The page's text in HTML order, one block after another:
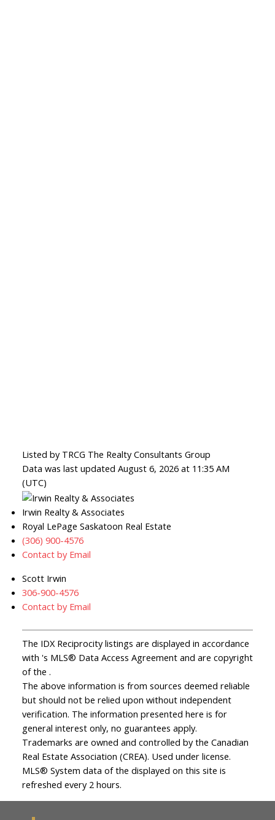
Listed by TRCG The Realty Consultants Group
Data was last updated August 6, 2026 at 11:35 AM
(UTC)
Irwin Realty & Associates
Royal LePage Saskatoon Real Estate
(306) 900-4576
Contact by Email
Scott Irwin
306-900-4576
Contact by Email
The IDX Reciprocity listings are displayed in accordance
with 's MLS® Data Access Agreement and are copyright
of the .
The above information is from sources deemed reliable
but should not be relied upon without independent
verification. The information presented here is for
general interest only, no guarantees apply.
Trademarks are owned and controlled by the Canadian
Real Estate Association (CREA). Used under license.
MLS® System data of the displayed on this site is
refreshed every 2 hours.